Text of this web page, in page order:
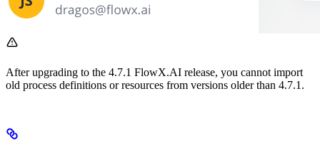
After upgrading to the 4.7.1 FlowX.AI release, you cannot import
old process definitions or resources from versions older than 4.7.1.